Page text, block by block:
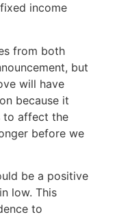
income
from both
but
will have
because it
to affect the
before we
be a positive
low. This
to